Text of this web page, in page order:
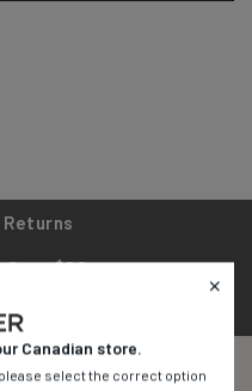
Returns
Over $99
Warranty
Canadian store.
select the correct option